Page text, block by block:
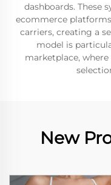
dashboards. These
ecommerce
carriers, creating a
model is
marketplace,
New